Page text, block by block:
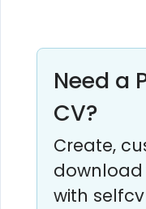
Need a
CV?
Create,
download
with